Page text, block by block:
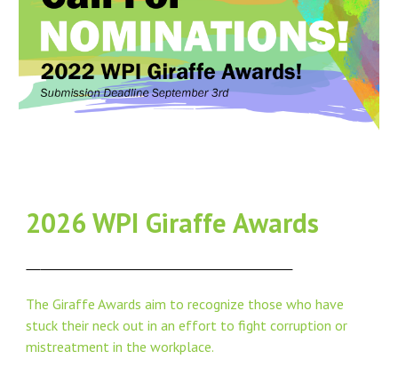
2026 WPI Giraffe Awards
The Giraffe Awards aim to recognize those who have
stuck their neck out in an effort to fight corruption or
mistreatment in the workplace.